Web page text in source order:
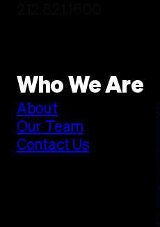
Who We Are
About
Our Team
Contact Us